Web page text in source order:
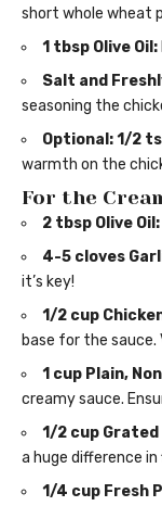
short whole wheat
1 tbsp Olive Oil:
Salt and
seasoning the
Optional: 1/2
warmth on the
For the
2 tbsp Olive Oil:
4-5 cloves
it’s key!
1/2 cup
base for the sauce.
1 cup Plain,
creamy sauce.
1/2 cup Grated
a huge difference
1/4 cup Fresh